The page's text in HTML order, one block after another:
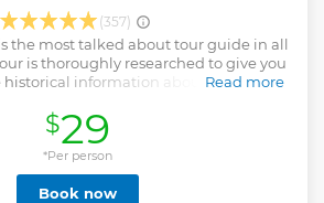
(357)
the most talked about tour guide in all
is thoroughly researched to give you
historical information about the famed
actual apparitions have appeared
happenings have been sighted.
Read more
Show less
$29
*Per person
Book now